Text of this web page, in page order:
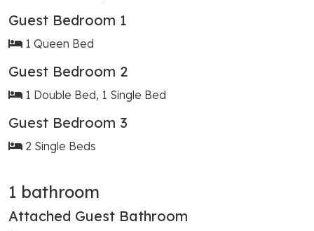
Guest Bedroom 1
1 Queen Bed
Guest Bedroom 2
1 Double Bed, 1 Single Bed
Guest Bedroom 3
2 Single Beds
1 bathroom
Attached Guest Bathroom